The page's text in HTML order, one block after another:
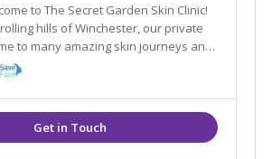
to The Secret Garden Skin Clinic!
hills of Winchester, our private
all
with medical grade